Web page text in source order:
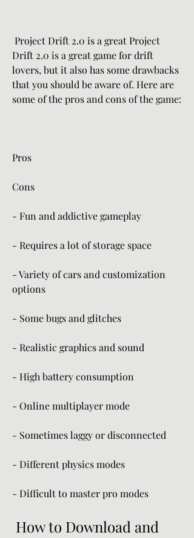
Drift 2.0 is a great game for drift
lovers, but it also has some drawbacks
that you should be aware of. Here are
some of the pros and cons of the game:
Pros
Cons
- Fun and addictive gameplay
- Requires a lot of storage space
- Variety of cars and customization
options
- Some bugs and glitches
- Realistic graphics and sound
- High battery consumption
- Online multiplayer mode
- Sometimes laggy or disconnected
- Different physics modes
- Difficult to master pro modes